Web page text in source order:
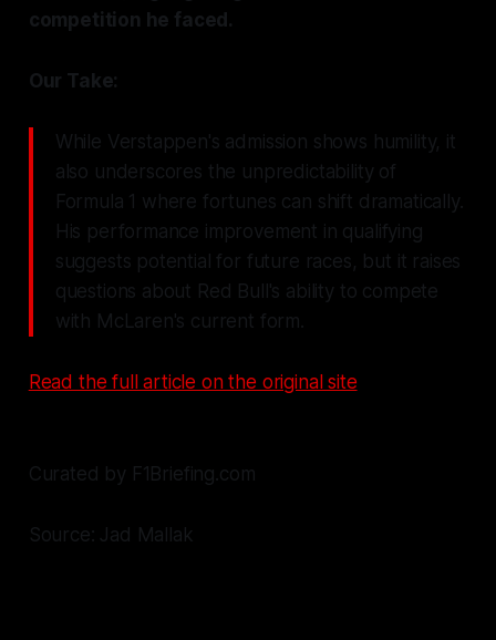
competition he faced.
Our Take:
While Verstappen's admission shows humility, it
also underscores the unpredictability of
Formula 1 where fortunes can shift dramatically.
His performance improvement in qualifying
suggests potential for future races, but it raises
questions about Red Bull's ability to compete
with McLaren's current form.
Read the full article on the original site
Curated by F1Briefing.com
Source: Jad Mallak